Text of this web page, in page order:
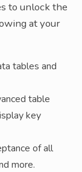
to unlock the
at your
tables and
table
key
of all
more.